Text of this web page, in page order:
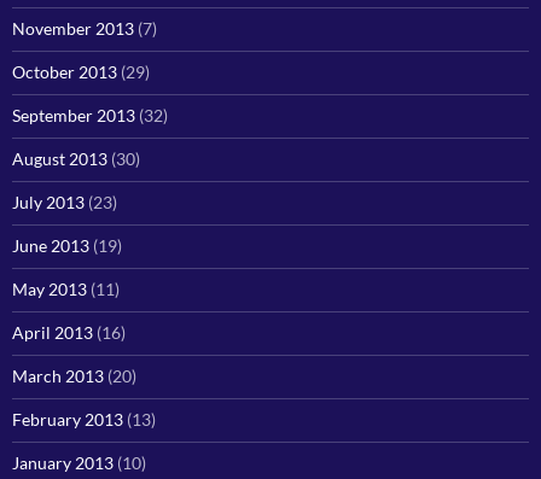
November 2013 (7)
October 2013 (29)
September 2013 (32)
August 2013 (30)
July 2013 (23)
June 2013 (19)
May 2013 (11)
April 2013 (16)
March 2013 (20)
February 2013 (13)
January 2013 (10)